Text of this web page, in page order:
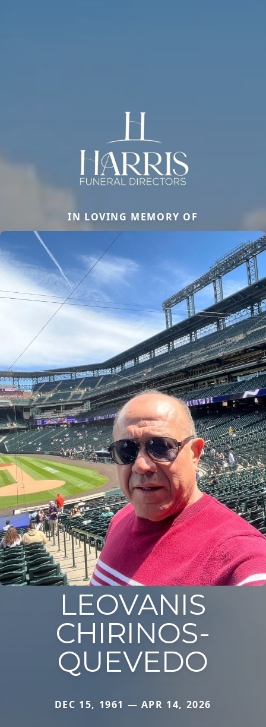
IN LOVING MEMORY OF
LEOVANIS
CHIRINOS-
QUEVEDO
DEC 15, 1961 — APR 14, 2026